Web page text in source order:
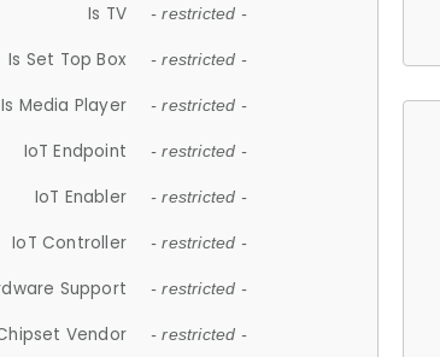
Is TV - restricted -
Is Set Top Box - restricted -
Is Media Player - restricted -
IoT Endpoint - restricted -
IoT Enabler - restricted -
IoT Controller - restricted -
Support - restricted -
Vendor - restricted -